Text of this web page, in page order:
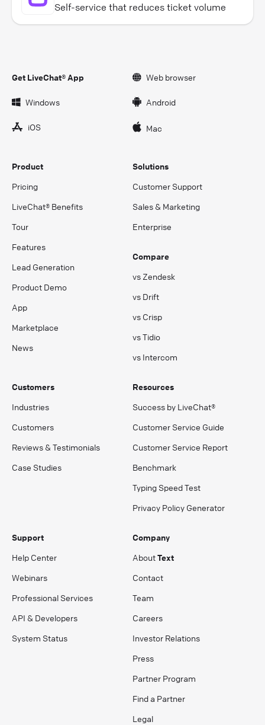
Self-service that reduces ticket volume
Get LiveChat® App Web browser
Windows Android
iOS Mac
Product
Pricing
LiveChat® Benefits
Tour
Features
Lead Generation
Product Demo
App
Marketplace
News
Solutions
Customer Support
Sales & Marketing
Enterprise
Compare
vs Zendesk
vs Drift
vs Crisp
vs Tidio
vs Intercom
Customers
Industries
Customers
Reviews & Testimonials
Case Studies
Resources
Success by LiveChat®
Customer Service Guide
Customer Service Report
Benchmark
Typing Speed Test
Privacy Policy Generator
Support
Help Center
Webinars
Professional Services
API & Developers
System Status
Company
AboutText
Contact
Team
Careers
Investor Relations
Press
Partner Program
Find a Partner
Legal